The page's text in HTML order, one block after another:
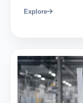
Explore